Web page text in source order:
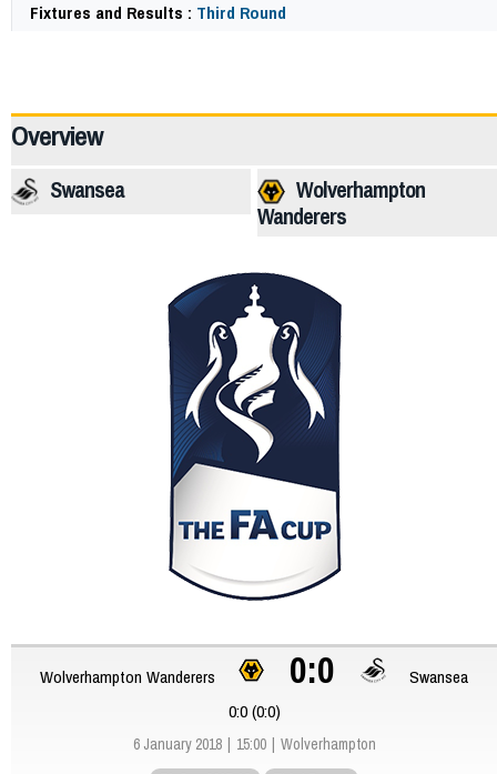
Fixtures and Results : Third Round
Overview
Wolverhampton
Wanderers
Swansea
Wolverhampton Wanderers 0:0
Swansea
0:0 (0:0)
6 January 2018 15:00 Wolverhampton